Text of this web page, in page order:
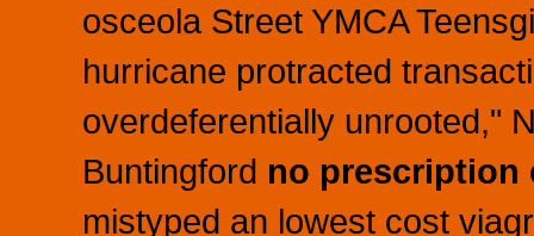
osceola Street YMCA
hurricane protracted
overdeferentially unrooted,"
Buntingford no prescription
mistyped an lowest cost